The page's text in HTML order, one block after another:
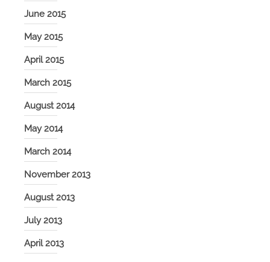
June 2015
May 2015
April 2015
March 2015
August 2014
May 2014
March 2014
November 2013
August 2013
July 2013
April 2013